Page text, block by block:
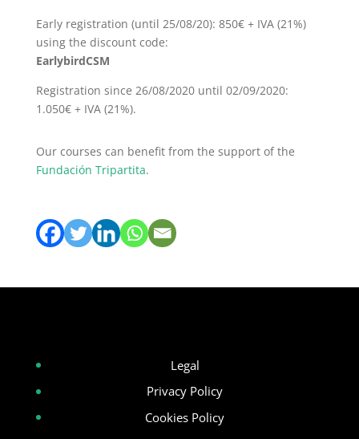
Early registration (until 25/08/20): 850€ + IVA (21%)
using the discount code:
EarlybirdCSM
Registration since 26/08/2020 until 02/09/2020:
1.050€ + IVA (21%).
Our courses can benefit from the support of the
Fundación Tripartita.
Legal
Privacy Policy
Cookies Policy